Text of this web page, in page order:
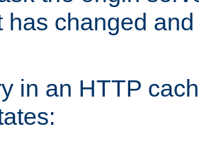
has changed
in an HTTP